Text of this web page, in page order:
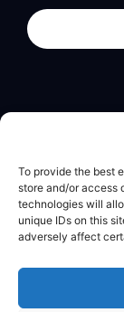
To provide the best
store and/or access
technologies will
unique IDs on this
adversely affect
Calculator
Legal
Privacy Policy